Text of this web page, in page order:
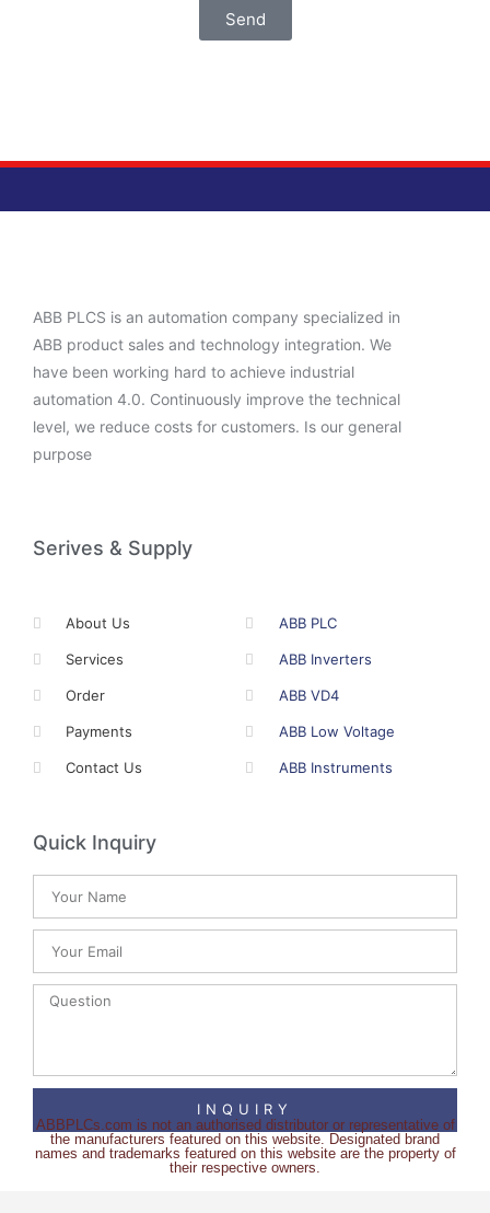
Send
ABB PLCS is an automation company specialized in
ABB product sales and technology integration. We
have been working hard to achieve industrial
automation 4.0. Continuously improve the technical
level, we reduce costs for customers. Is our general
purpose
Serives & Supply
About Us
Services
Order
Payments
Contact Us
ABB PLC
ABB Inverters
ABB VD4
ABB Low Voltage
ABB Instruments
Quick Inquiry
INQUIRY
ABBPLCs.com is not an authorised distributor or representative of
the manufacturers featured on this website. Designated brand
names and trademarks featured on this website are the property of
their respective owners.